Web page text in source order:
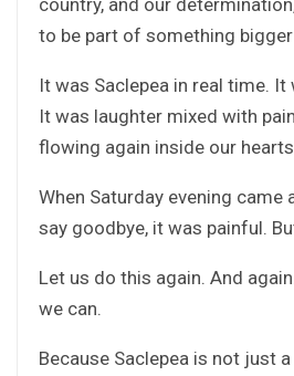
to be part of something
It was Saclepea in real time. It
It was laughter mixed with
flowing again inside our
When Saturday evening came
say goodbye, it was painful.
Let us do this again. And
we can.
Because Saclepea is not just